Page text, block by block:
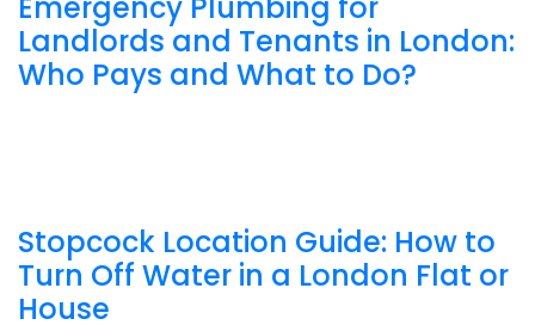
Landlords and Tenants in London:
Who Pays and What to Do?
Stopcock Location Guide: How to
Turn Off Water in a London Flat or
House